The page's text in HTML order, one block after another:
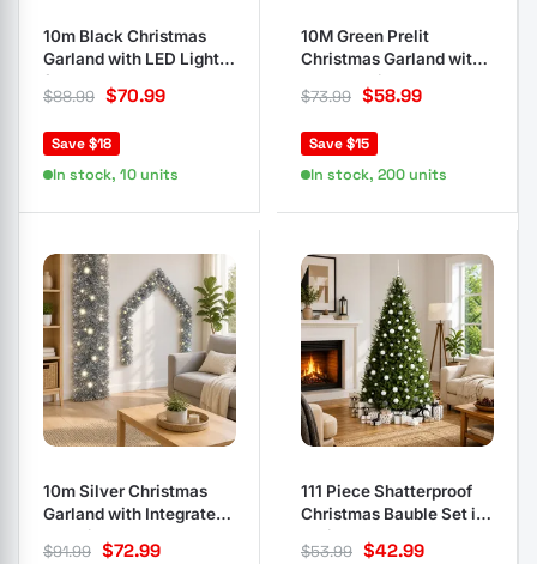
10m Black Christmas
Garland with LED Lights
for Decor
$88.99 $70.99
Save $18
In stock, 10 units
10M Green Prelit
Christmas Garland with
160 LED Lights
$73.99 $58.99
Save $15
In stock, 200 units
10m Silver Christmas
Garland with Integrated
LED Lights
$91.99 $72.99
111 Piece Shatterproof
Christmas Bauble Set in
White Grey
$53.99 $42.99